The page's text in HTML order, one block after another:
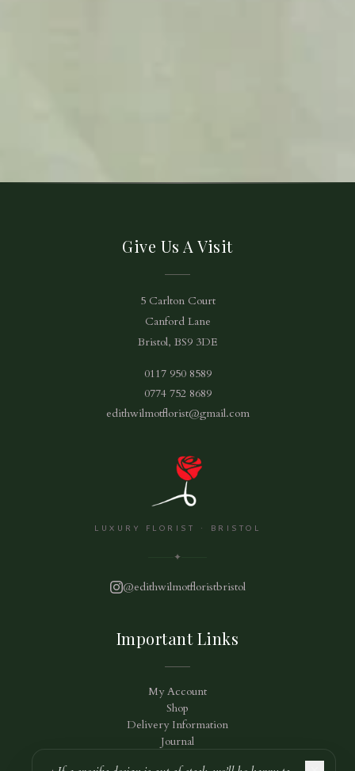
Give Us A Visit
5 Carlton Court
Canford Lane
Bristol, BS9 3DE
0117 950 8589
0774 752 8689
edithwilmotflorist@gmail.com
LUXURY FLORIST · BRISTOL
✦
@edithwilmotfloristbristol
Important Links
My Account
Shop
Delivery Information
Journal